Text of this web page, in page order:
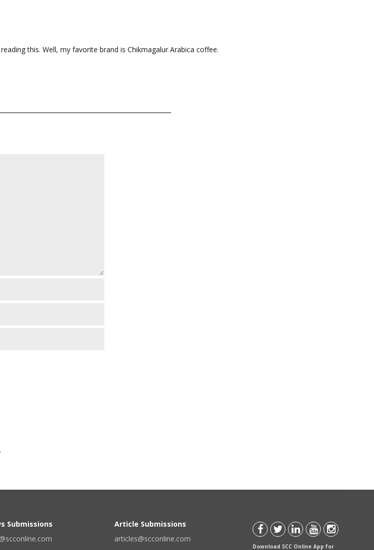
this. Well, my favorite brand is Chikmagalur Arabica coffee.
Submissions
Article Submissions
articles@scconline.com
Download SCC Online App for